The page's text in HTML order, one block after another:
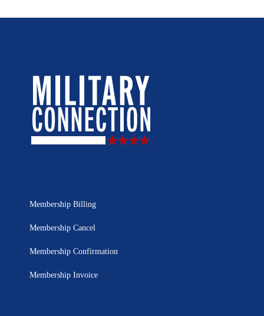
Membership Billing
Membership Cancel
Membership Confirmation
Membership Invoice